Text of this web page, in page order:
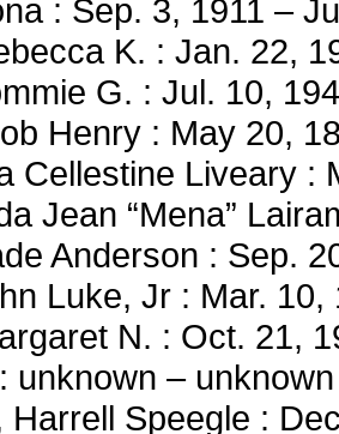
: Sep. 3, 1911 –
K. : Jan. 22,
G. : Jul. 10,
Henry : May 20,
Cellestine Liveary :
Jean “Mena”
Anderson : Sep.
Luke, Jr : Mar.
N. : Oct. 21,
unknown – unknown
Harrell Speegle :